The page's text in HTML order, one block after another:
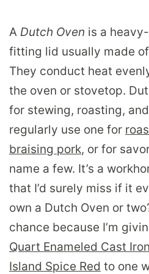
A Dutch Oven is a
fitting lid usually made
They conduct heat
the oven or stovetop.
for stewing, roasting,
regularly use one for
braising pork, or for
name a few. It’s a
that I’d surely miss if it
own a Dutch Oven or
chance because I’m
Quart Enameled Cast
Island Spice Red to one